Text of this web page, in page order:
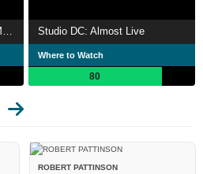
Studio DC: Almost Live
Where to Watch
80
ROBERT PATTINSON